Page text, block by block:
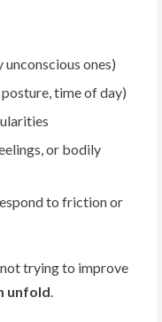
ones)
time of day)
or bodily
to friction or
not trying to improve
unfold.